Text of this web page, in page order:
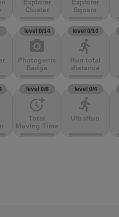
Explorer
Cluster
Explorer
Square
level 0/14
photo_camera
Photogenic
Badge
level 0/10
directions_run
Run total
distance
level 0/8
more_time
Total
Moving Time
level 0/4
directions_run
UltraRun